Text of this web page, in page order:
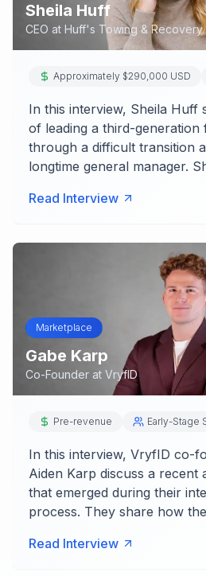
Sheila Huff
CEO at Huff's Towing & Recovery
Approximately $290,000 USD
In this interview, Sheila Huff
of leading a third-generation
through a difficult transition
longtime general manager.
Read Interview
Marketplace
Gabe Karp
Co-Founder at VryfID
Pre-revenue Early-Stage
In this interview, VryfID co-
Aiden Karp discuss a recent
that emerged during their
process. They share how
Read Interview